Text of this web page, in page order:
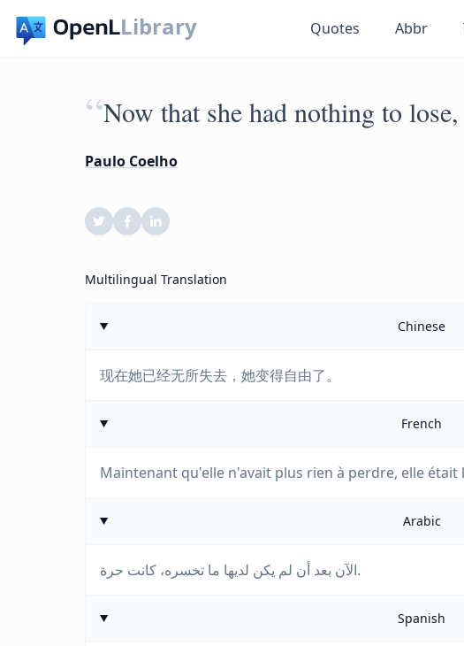
Library Quotes Abbr
“Now that she had nothing to
Paulo Coelho
Multilingual Translation
Chinese
现在她已经无所失去，她变得自由了。
French
Maintenant qu'elle n'avait plus rien à perdre, elle était
Arabic
الآن بعد أن لم يكن لديها ما تخسره، كانت حرة.
Spanish